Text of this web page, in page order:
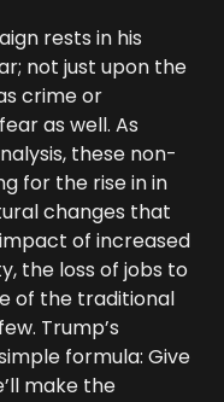
rests in his
not just upon the
crime or
as well. As
these non-
for the rise in in
changes that
of increased
the loss of jobs to
of the traditional
Trump’s
formula: Give
make the